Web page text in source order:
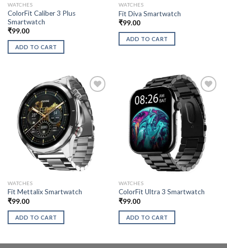
WATCHES
ColorFit Caliber 3 Plus
Smartwatch
₹99.00
ADD TO CART
WATCHES
Fit Diva Smartwatch
₹99.00
ADD TO CART
WATCHES
Fit Mettalix Smartwatch
₹99.00
ADD TO CART
WATCHES
ColorFit Ultra 3 Smartwatch
₹99.00
ADD TO CART